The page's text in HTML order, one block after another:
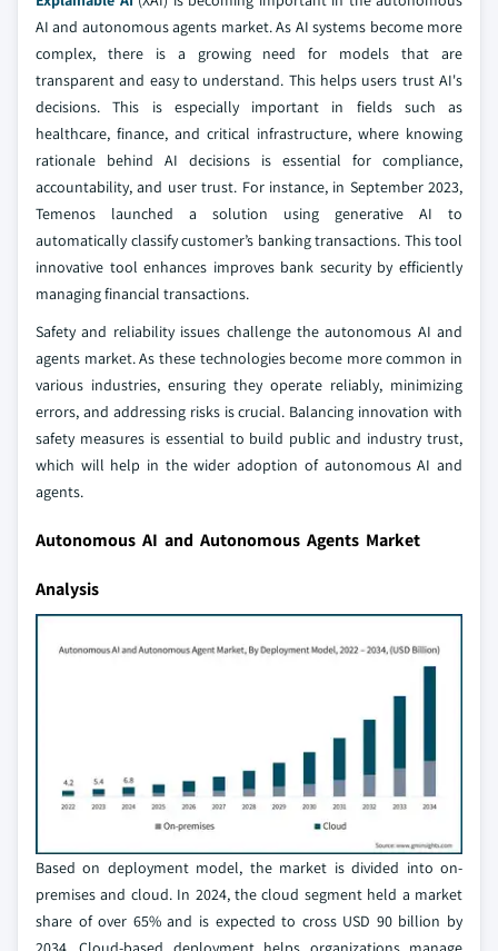
AI and autonomous agents market. As AI systems become more
complex, there is a growing need for models that are
transparent and easy to understand. This helps users trust AI's
decisions. This is especially important in fields such as
healthcare, finance, and critical infrastructure, where knowing
rationale behind AI decisions is essential for compliance,
accountability, and user trust. For instance, in September 2023,
Temenos launched a solution using generative AI to
automatically classify customer’s banking transactions. This tool
innovative tool enhances improves bank security by efficiently
managing financial transactions.
Safety and reliability issues challenge the autonomous AI and
agents market. As these technologies become more common in
various industries, ensuring they operate reliably, minimizing
errors, and addressing risks is crucial. Balancing innovation with
safety measures is essential to build public and industry trust,
which will help in the wider adoption of autonomous AI and
agents.
Autonomous AI and Autonomous Agents Market
Analysis
Based on deployment model, the market is divided into on-
premises and cloud. In 2024, the cloud segment held a market
share of over 65% and is expected to cross USD 90 billion by